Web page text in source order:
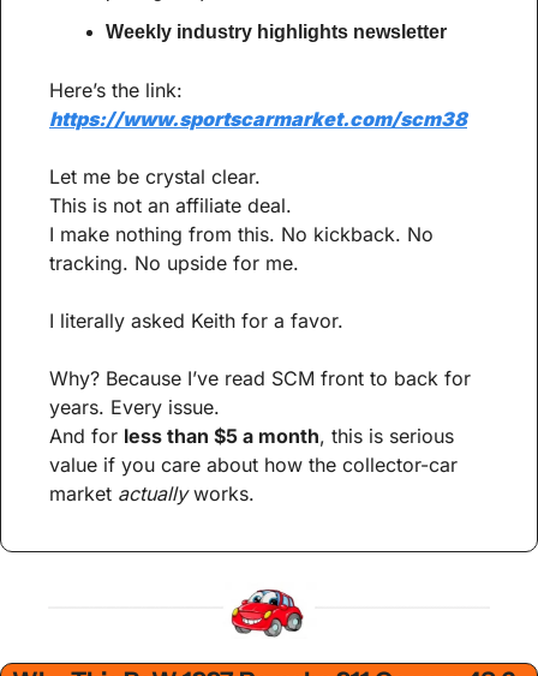
Weekly industry highlights newsletter
Here’s the link:
https://www.sportscarmarket.com/scm38
Let me be crystal clear.
This is not an affiliate deal.
I make nothing from this. No kickback. No
tracking. No upside for me.
I literally asked Keith for a favor.
Why? Because I’ve read SCM front to back for
years. Every issue.
And for less than $5 a month, this is serious
value if you care about how the collector-car
market actually works.